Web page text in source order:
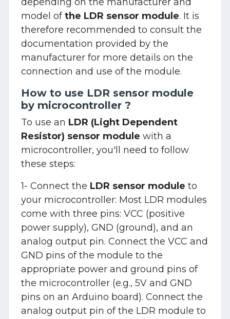
model ofthe LDR sensor module. It is
therefore recommended to consult the
documentation provided by the
manufacturer for more details on the
connection and use of the module.
How to use LDR sensor module
by microcontroller ?
To use an LDR (Light Dependent
Resistor) sensor module with a
microcontroller, you'll need to follow
these steps:
1- Connect the LDR sensor module to
your microcontroller: Most LDR modules
come with three pins: VCC (positive
power supply), GND (ground), and an
analog output pin. Connect the VCC and
GND pins of the module to the
appropriate power and ground pins of
the microcontroller (e.g., 5V and GND
pins on an Arduino board). Connect the
analog output pin of the LDR module to